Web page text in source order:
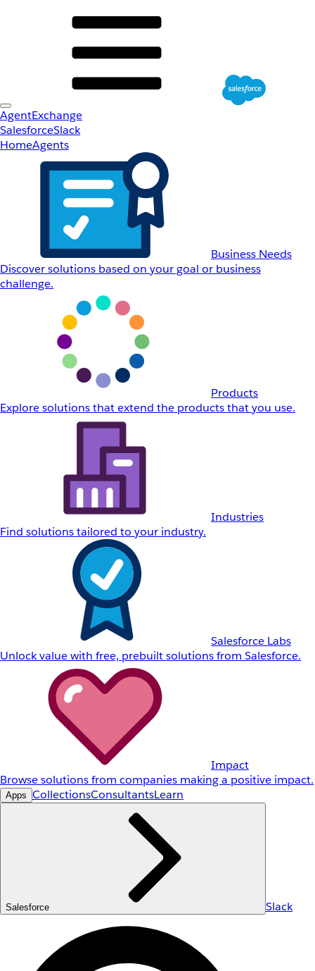
AgentExchange
SalesforceSlack
HomeAgents
Business Needs
Discover solutions based on your goal or business
challenge.
Products
Explore solutions that extend the products that you use.
Industries
Find solutions tailored to your industry.
Salesforce Labs
Unlock value with free, prebuilt solutions from Salesforce.
Impact
Browse solutions from companies making a positive impact.
Apps CollectionsConsultantsLearn
Salesforce Slack